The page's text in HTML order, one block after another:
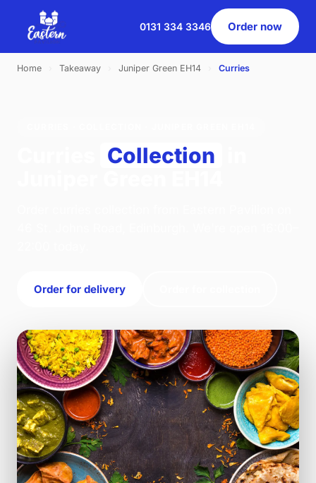
0131 334 3346 Order now
Home Takeaway Juniper Green EH14 Curries
Collection
Order for delivery